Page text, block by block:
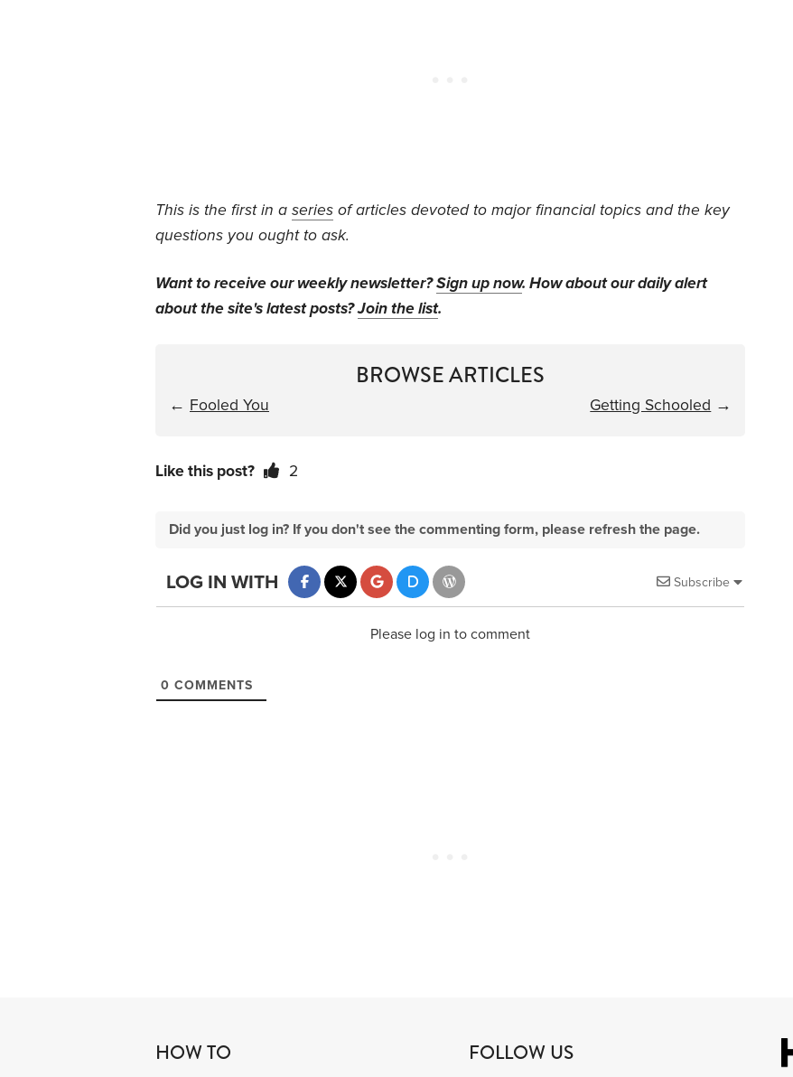
This is the first in a series of articles devoted to major financial topics and the key
questions you ought to ask.
Want to receive our weekly newsletter?Sign up now. How about our daily alert
about the site's latest posts?Join the list.
BROWSE ARTICLES
← Fooled You Getting Schooled →
Like this post? 2
Did you just log in? If you don't see the commenting form, please refresh the page.
Subscribe
LOG IN WITH
Please log in to comment
0 COMMENTS
HOW TO FOLLOW US